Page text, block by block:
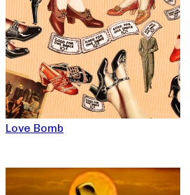
Love Bomb